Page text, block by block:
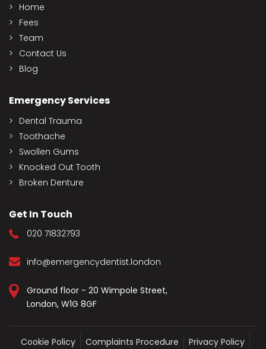
Home
Fees
Team
Contact Us
Blog
Emergency Services
Dental Trauma
Toothache
Swollen Gums
Knocked Out Tooth
Broken Denture
Get In Touch
020 71832793
info@emergencydentist.london
Ground floor - 20 Wimpole Street,
London, W1G 8GF
Cookie Policy Complaints Procedure
Privacy Policy